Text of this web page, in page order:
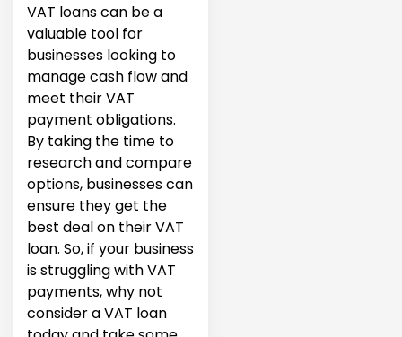
VAT loans can be a
valuable tool for
businesses looking to
manage cash flow and
meet their VAT
payment obligations.
By taking the time to
research and compare
options, businesses can
ensure they get the
best deal on their VAT
loan. So, if your business
is struggling with VAT
payments, why not
consider a VAT loan